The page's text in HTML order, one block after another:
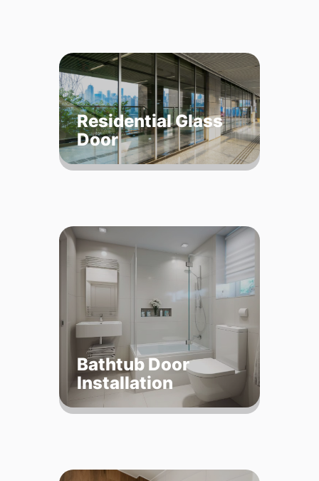
Residential Glass
Door
Bathtub Door
Installation